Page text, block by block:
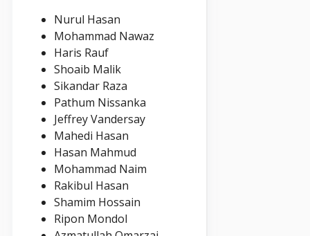
Nurul Hasan
Mohammad Nawaz
Haris Rauf
Shoaib Malik
Sikandar Raza
Pathum Nissanka
Jeffrey Vandersay
Mahedi Hasan
Hasan Mahmud
Mohammad Naim
Rakibul Hasan
Shamim Hossain
Ripon Mondol